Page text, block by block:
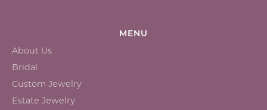
MENU
About Us
Bridal
Custom Jewelry
Estate Jewelry